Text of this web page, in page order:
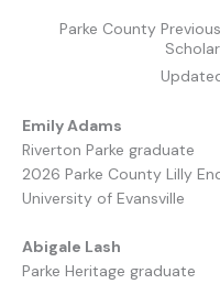
Parke County
Emily Adams
Riverton Parke graduate
2026 Parke County Lilly
University of Evansville
Abigale Lash
Parke Heritage graduate